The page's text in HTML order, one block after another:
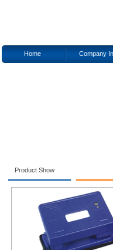
Home Company
Product Show